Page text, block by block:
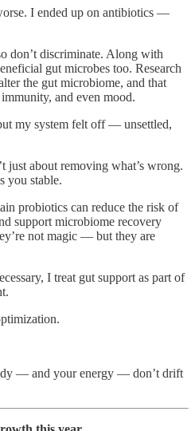
I ended up on antibiotics —
don’t discriminate. Along with
gut microbes too. Research
the gut microbiome, and that
and even mood.
my system felt off — unsettled,
just about removing what’s wrong.
you stable.
probiotics can reduce the risk of
support microbiome recovery
not magic — but they are
I treat gut support as part of
— and your energy — don’t drift